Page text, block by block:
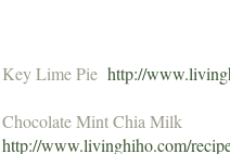
Key Lime Pie http://
Chocolate Mint Chia Milk
http://www.livinghiho.com/